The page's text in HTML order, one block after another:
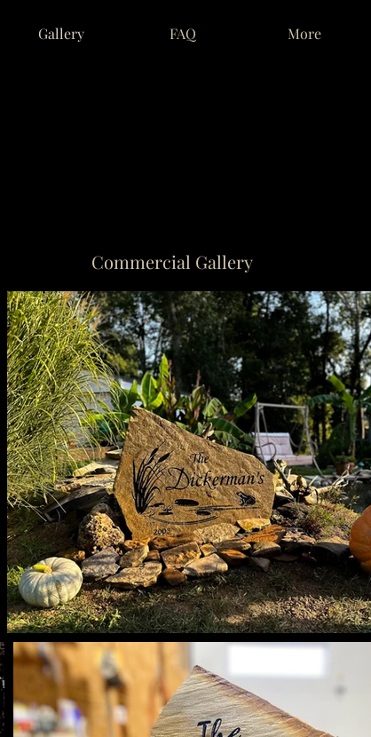
Gallery FAQ More
Commercial Gallery